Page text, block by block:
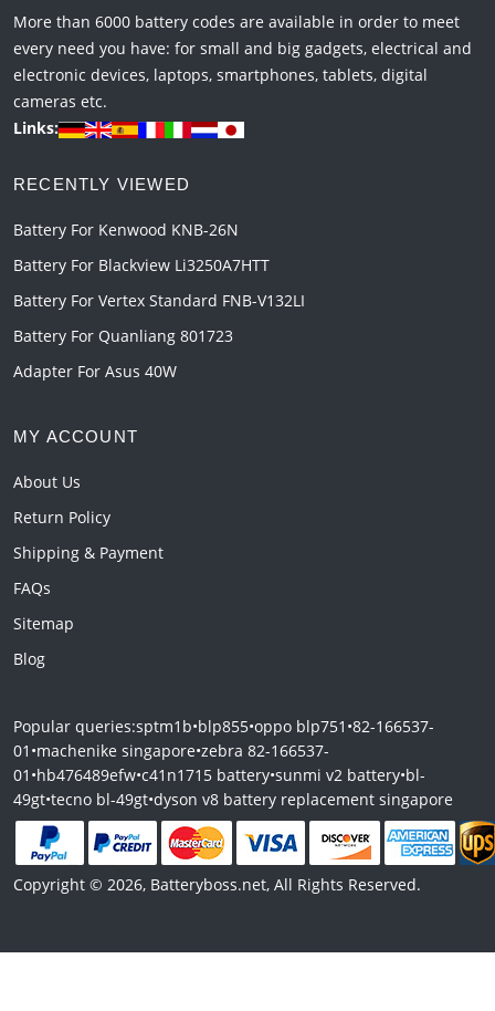
More than 6000 battery codes are available in order to meet
every need you have: for small and big gadgets, electrical and
electronic devices, laptops, smartphones, tablets, digital
cameras etc.
Links:
RECENTLY VIEWED
Battery For Kenwood KNB-26N
Battery For Blackview Li3250A7HTT
Battery For Vertex Standard FNB-V132LI
Battery For Quanliang 801723
Adapter For Asus 40W
MY ACCOUNT
About Us
Return Policy
Shipping & Payment
FAQs
Sitemap
Blog
Popular queries:sptm1b•blp855•oppo blp751 •82-166537-
01 •machenike singapore•zebra 82-166537-
01 •hb476489efw•c41n1715 battery•sunmi v2 battery•bl-
49gt•tecno bl-49gt•dyson v8 battery replacement singapore
Copyright © 2026, Batteryboss.net, All Rights Reserved.